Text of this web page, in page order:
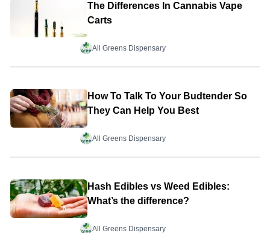
The Differences In Cannabis Vape
Carts
All Greens Dispensary
How To Talk To Your Budtender So
They Can Help You Best
All Greens Dispensary
Hash Edibles vs Weed Edibles:
What’s the difference?
All Greens Dispensary